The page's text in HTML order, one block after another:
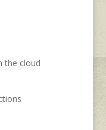
the cloud